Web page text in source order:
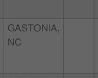
GASTONIA,
NC